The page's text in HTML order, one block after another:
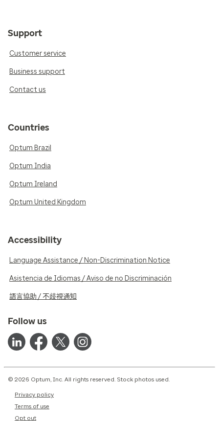
Support
Customer service
Business support
Contact us
Countries
Optum Brazil
Optum India
Optum Ireland
Optum United Kingdom
Accessibility
Language Assistance / Non-Discrimination Notice
Asistencia de Idiomas / Aviso de no Discriminación
語言協助 / 不歧視通知
Follow us
© 2026 Optum, Inc. All rights reserved. Stock photos used.
Privacy policy
Terms of use
Opt out